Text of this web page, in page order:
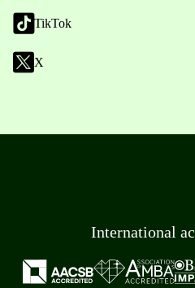
TikTok
X
International